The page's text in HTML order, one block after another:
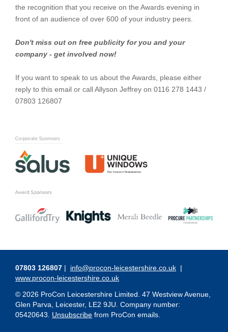
the recognition that you receive on the Awards evening in
front of an audience of over 600 of your industry peers.
Don't miss out on free publicity for you and your
company - get involved now!
If you want to speak to us about the Awards, please either
reply to this email or call Allyson Jeffrey on 0116 278 1443 /
07803 126807
07803 126807 | info@procon-leicestershire.co.uk |
www.procon-leicestershire.co.uk
© 2026 ProCon Leicestershire Limited. 47 Westview Avenue,
Glen Parva, Leicester, LE2 9JU. Company number:
05420643. Unsubscribe from ProCon emails.